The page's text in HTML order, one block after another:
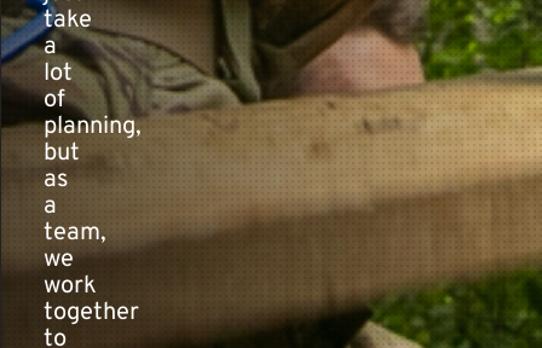
take
a
lot
of
planning,
but
as
a
team,
we
work
together
to